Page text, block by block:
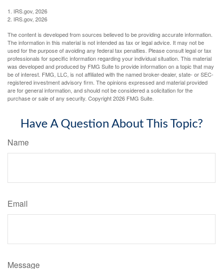
1. IRS.gov, 2026
2. IRS.gov, 2026
The content is developed from sources believed to be providing accurate information.
The information in this material is not intended as tax or legal advice. It may not be
used for the purpose of avoiding any federal tax penalties. Please consult legal or tax
professionals for specific information regarding your individual situation. This material
was developed and produced by FMG Suite to provide information on a topic that may
be of interest. FMG, LLC, is not affiliated with the named broker-dealer, state- or SEC-
registered investment advisory firm. The opinions expressed and material provided
are for general information, and should not be considered a solicitation for the
purchase or sale of any security. Copyright2026 FMG Suite.
Have A Question About This Topic?
Name
Email
Message